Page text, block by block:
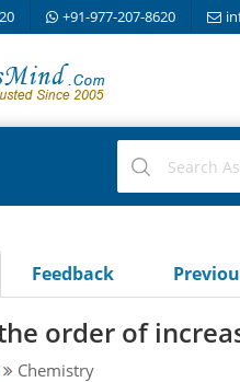
+91-977-207-8620
Feedback
order of
Chemistry